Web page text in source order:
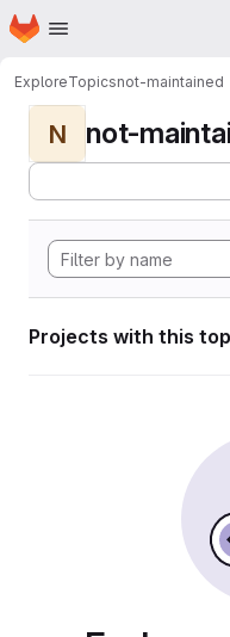
Skip to main content
Homepage
ExploreTopicsnot-maintained
N not-
Projects with this